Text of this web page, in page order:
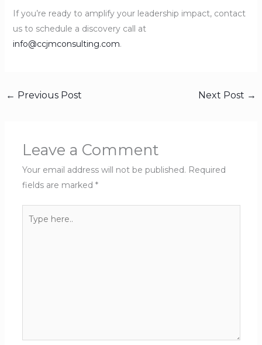
If you’re ready to amplify your leadership impact, contact
us to schedule a discovery call at
info@ccjmconsulting.com.
← Previous Post Next Post →
Leave a Comment
Your email address will not be published. Required
fields are marked *
here..